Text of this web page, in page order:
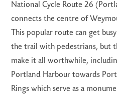
National Cycle Route 26
connects the centre of
This popular route can get
the trail with pedestrians, but
make it all worthwhile,
Portland Harbour towards
Rings which serve as a